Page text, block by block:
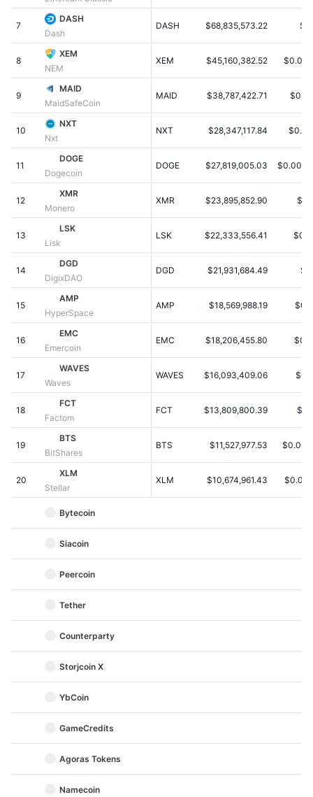
Trending
New
Crypto
Politics
Sports
Finance
Tech
NFT
Overall NFT Stats
Upcoming Sales
Crypto ETFs
Bitcoin ETFs
Ethereum ETFs
Technical analysis
RSI
MACD
Derivatives
Overview
Liquidations
Funding Rates
CMC MCP
x402
Learn
News
Academy
Research
Videos
Glossary
Campaigns
Airdrops
Diamond Rewards
Learn & Earn
Calendars
ICO Calendar
Events Calendar
7
DASH
Dash
DASH $68,835,573.22
8
XEM
NEM
XEM $45,160,382.52
9
MAID
MaidSafeCoin
MAID $38,787,422.71
10
NXT
Nxt
NXT $28,347,117.84
11
DOGE
Dogecoin
DOGE $27,819,005.03
12
XMR
Monero
XMR $23,895,852.90
13
LSK
Lisk
LSK $22,333,556.41
14
DGD
DigixDAO
DGD $21,931,684.49
15
AMP
HyperSpace
AMP $18,569,988.19
16
EMC
Emercoin
EMC $18,206,455.80
17
WAVES
Waves
WAVES $16,093,409.06
18
FCT
Factom
FCT $13,809,800.39
19
BTS
BitShares
BTS $11,527,977.53
20
XLM
Stellar
XLM $10,674,961.43
Bytecoin
Siacoin
Peercoin
Tether
Counterparty
Storjcoin X
YbCoin
GameCredits
Agoras Tokens
Namecoin